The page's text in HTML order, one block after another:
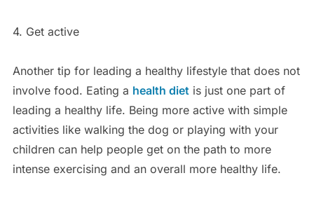
4. Get active
Another tip for leading a healthy lifestyle that does not
involve food. Eating a health diet is just one part of
leading a healthy life. Being more active with simple
activities like walking the dog or playing with your
children can help people get on the path to more
intense exercising and an overall more healthy life.